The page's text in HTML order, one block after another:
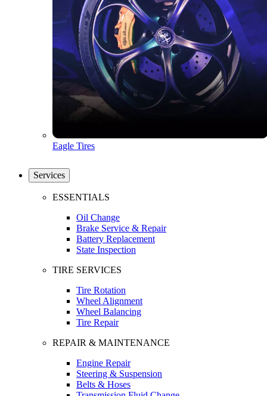
Eagle Tires
Services
ESSENTIALS
Oil Change
Brake Service & Repair
Battery Replacement
State Inspection
TIRE SERVICES
Tire Rotation
Wheel Alignment
Wheel Balancing
Tire Repair
REPAIR & MAINTENANCE
Engine Repair
Steering & Suspension
Belts & Hoses